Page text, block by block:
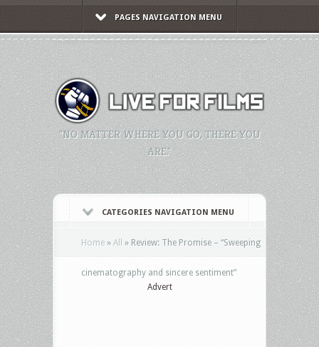
PAGES NAVIGATION MENU
"NO MATTER WHERE YOU GO, THERE YOU
ARE."
CATEGORIES NAVIGATION MENU
Home » All » Review: The Promise – “Sweeping
cinematography and sincere sentiment”
Advert